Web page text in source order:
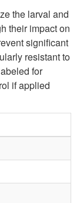
l
a
t
s
k
i
p
R
e
the larval and
their impact on
significant
resistant to
for
if applied